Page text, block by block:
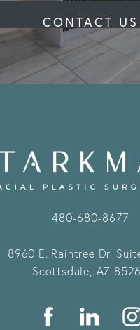
CONTACT US
480-680-8677
8960 E. Raintree Dr.
Scottsdale, AZ